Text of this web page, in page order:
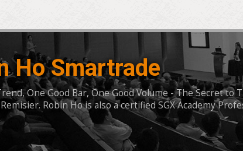
Ho Smartrade
One Good Bar, One Good Volume - The Secret to
Robin Ho is also a certified SGX Academy